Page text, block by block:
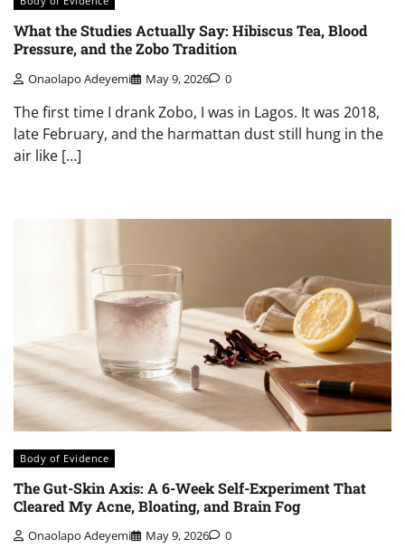
What the Studies Actually Say: Hibiscus Tea, Blood
Pressure, and the Zobo Tradition
Onaolapo Adeyemi May 9, 2026 0
The first time I drank Zobo, I was in Lagos. It was 2018,
late February, and the harmattan dust still hung in the
air like […]
Body of Evidence
The Gut-Skin Axis: A 6-Week Self-Experiment That
Cleared My Acne, Bloating, and Brain Fog
Onaolapo Adeyemi May 9, 2026 0